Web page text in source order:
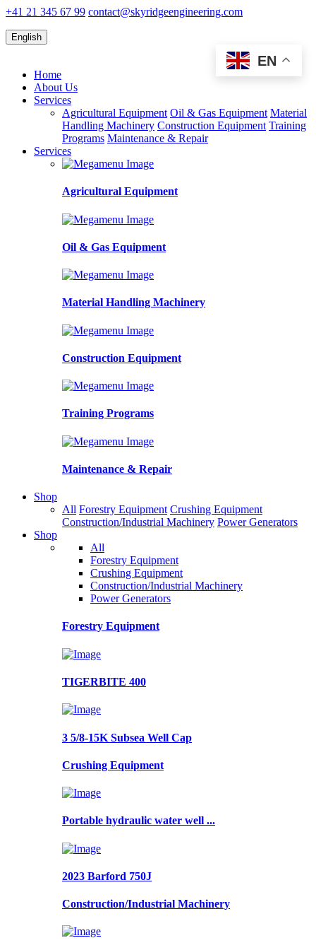
+41 21 345 67 99 contact@skyridgeengineering.com
English
EN
Home
About Us
Services
Agricultural Equipment Oil & Gas Equipment Material
Handling Machinery Construction Equipment Training
Programs Maintenance & Repair
Services
Agricultural Equipment
Oil & Gas Equipment
Material Handling Machinery
Construction Equipment
Training Programs
Maintenance & Repair
Shop
All Forestry Equipment Crushing Equipment
Construction/Industrial Machinery Power Generators
Shop
All
Forestry Equipment
Crushing Equipment
Construction/Industrial Machinery
Power Generators
Forestry Equipment
TIGERBITE 400
3 5/8-15K Subsea Well Cap
Crushing Equipment
Portable hydraulic water well ...
2023 Barford 750J
Construction/Industrial Machinery